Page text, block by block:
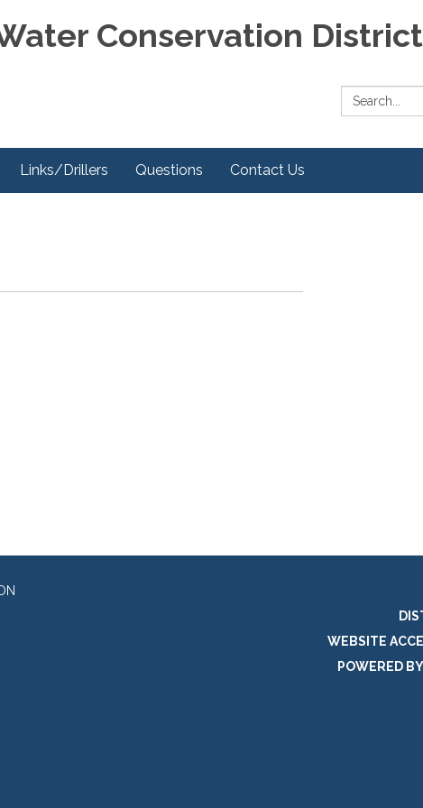
Conservation District
Search:
Links/Drillers Questions Contact Us
WEBSITE
POWERED